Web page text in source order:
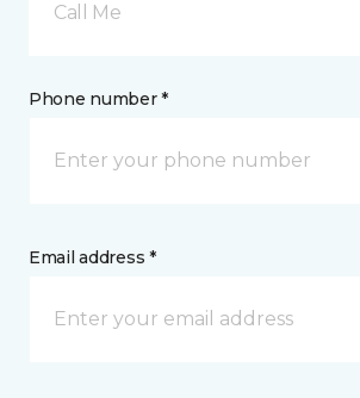
Call Me
Phone number *
Email address *